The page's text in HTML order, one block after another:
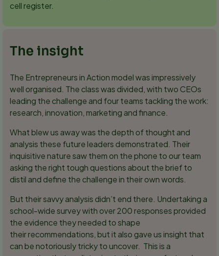
cell register.
The insight
The Entrepreneurs in Action model was impressively
well organised. The class was divided, with two CEOs
leading the challenge and four teams tackling the work:
research, innovation, marketing and finance.
What blew us away was the depth of thought and
analysis these future leaders demonstrated. Their
inquisitive nature saw them on the phone to our team
asking the right tough questions about the brief to
distil and define the challenge in their own words.
But their savvy analysis didn’t end there. Undertaking a
school-wide survey with over 200 responses provided
the evidence they needed to shape
their recommendations, but it also gave us insight that
can be notoriously tricky to uncover. This is a